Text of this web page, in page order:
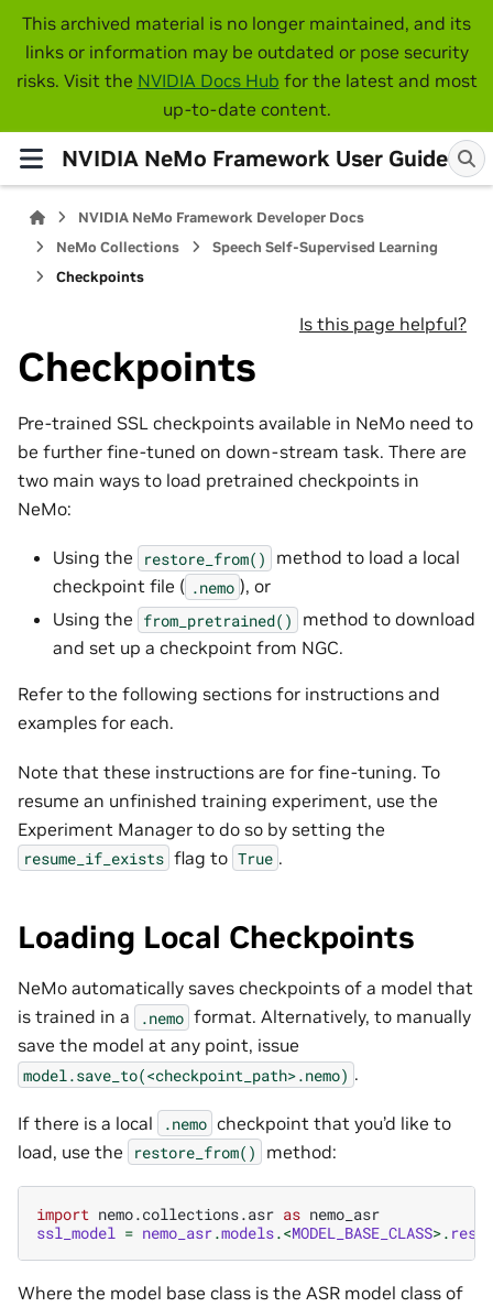
This archived material is no longer maintained, and its
links or information may be outdated or pose security
risks. Visit the NVIDIA Docs Hub for the latest and most
up-to-date content.
NVIDIA NeMo Framework User Guide
NVIDIA NeMo Framework Developer Docs
NeMo Collections
Speech Self-Supervised Learning
Checkpoints
Is this page helpful?
Checkpoints
Pre-trained SSL checkpoints available in NeMo need to
be further fine-tuned on down-stream task. There are
two main ways to load pretrained checkpoints in
NeMo:
Using the restore_from()
method to load a local
checkpoint file ( .nemo ), or
Using the from_pretrained()
method to download
and set up a checkpoint from NGC.
Refer to the following sections for instructions and
examples for each.
Note that these instructions are for fine-tuning. To
resume an unfinished training experiment, use the
Experiment Manager to do so by setting the
resume_if_exists flag to True .
Loading Local Checkpoints
NeMo automatically saves checkpoints of a model that
is trained in a
.nemo format. Alternatively, to manually
save the model at any point, issue
model.save_to(<checkpoint_path>.nemo) .
If there is a local .nemo checkpoint that you’d like to
load, use the
restore_from() method:
import nemo.collections.asr as nemo_asr
ssl_model = nemo_asr.models.<MODEL_BASE_CLASS>.
Where the model base class is the ASR model class of